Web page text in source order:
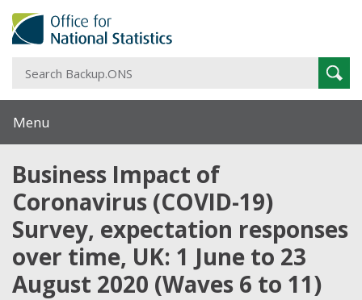
Menu
Business Impact of
Coronavirus (COVID-19)
Survey, expectation responses
over time, UK: 1 June to 23
August 2020 (Waves 6 to 11)